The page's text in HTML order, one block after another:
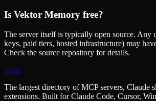
Is Vektor Memory free?
The server itself is typically open source. Any
keys, paid tiers, hosted infrastructure) may
Check the source repository for details.
Skiln
The largest directory of MCP servers, Claude
extensions. Built for Claude Code, Cursor,